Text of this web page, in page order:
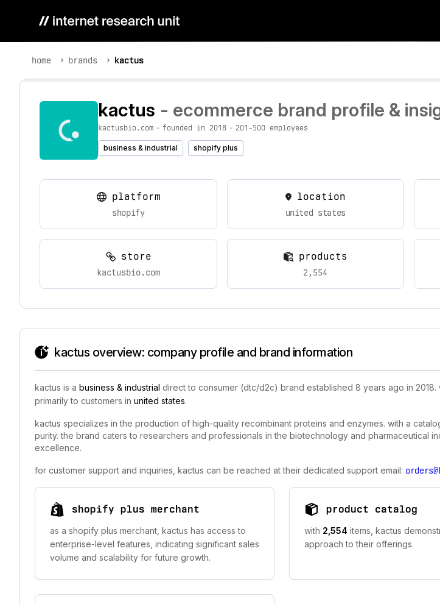
home brands kactus
kactus - ecommerce brand profile &
kactusbio.com • founded in 2018 • 201-500 employees
business & industrial shopify plus
platform
shopify
location
united states
store
kactusbio.com
products
2,554
kactus overview: company profile and brand information
kactus is a business & industrial direct to consumer (dtc/d2c) brand established 8 years ago in
primarily to customers in united states.
kactus specializes in the production of high-quality recombinant proteins and enzymes. with a
purity. the brand caters to researchers and professionals in the biotechnology and pharmaceutical
excellence.
for customer support and inquiries, kactus can be reached at their dedicated support email:
shopify plus merchant
as a shopify plus merchant, kactus has access to
enterprise-level features, indicating significant sales
volume and scalability for future growth.
product catalog
with 2,554 items, kactus
approach to their offerings.